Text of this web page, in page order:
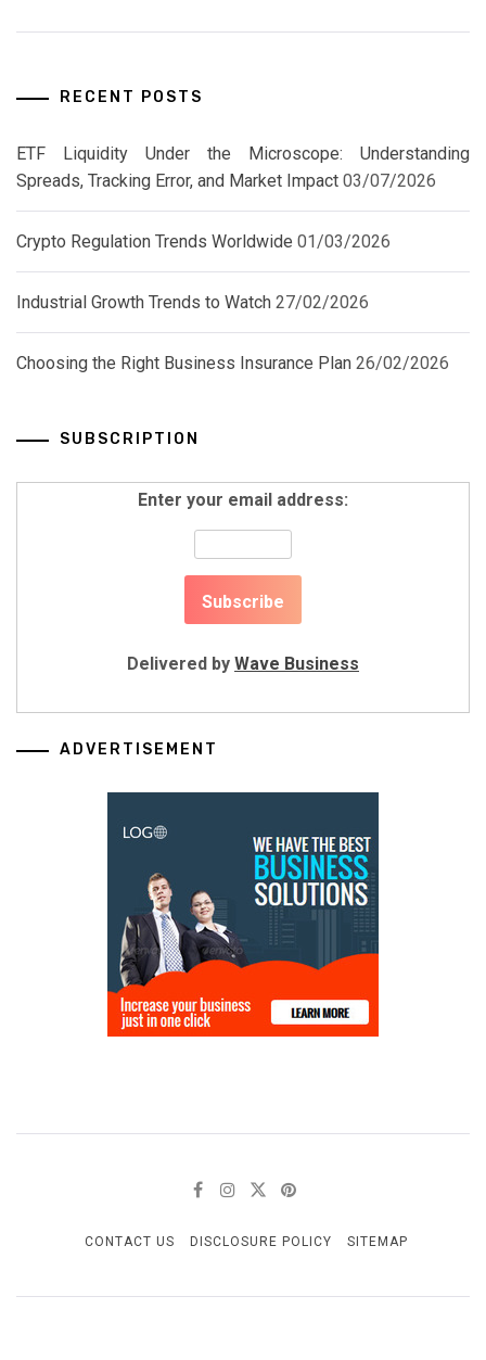
RECENT POSTS
ETF Liquidity Under the Microscope: Understanding
Spreads, Tracking Error, and Market Impact 03/07/2026
Crypto Regulation Trends Worldwide 01/03/2026
Industrial Growth Trends to Watch 27/02/2026
Choosing the Right Business Insurance Plan 26/02/2026
SUBSCRIPTION
Enter your email address:
Delivered by Wave Business
ADVERTISEMENT
CONTACT US DISCLOSURE POLICY SITEMAP